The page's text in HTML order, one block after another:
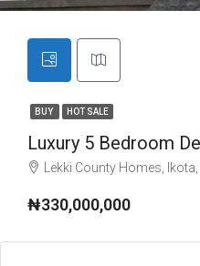
BUY HOT SALE
Luxury 5 Bedroom
Lekki County Homes,
₦330,000,000